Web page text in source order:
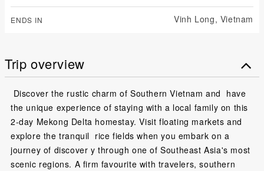
ENDS IN Vinh Long, Vietnam
Trip overview
Discover the rustic charm of Southern Vietnam and have
the unique experience of staying with a local family on this
2-day Mekong Delta homestay. Visit floating markets and
explore the tranquil rice fields when you embark on a
journey of discover y through one of Southeast Asia's most
scenic regions. A firm favourite with travelers, southern